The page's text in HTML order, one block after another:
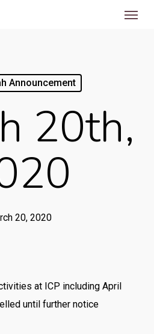
Announcement
20th,
20, 2020
at ICP including April
until further notice